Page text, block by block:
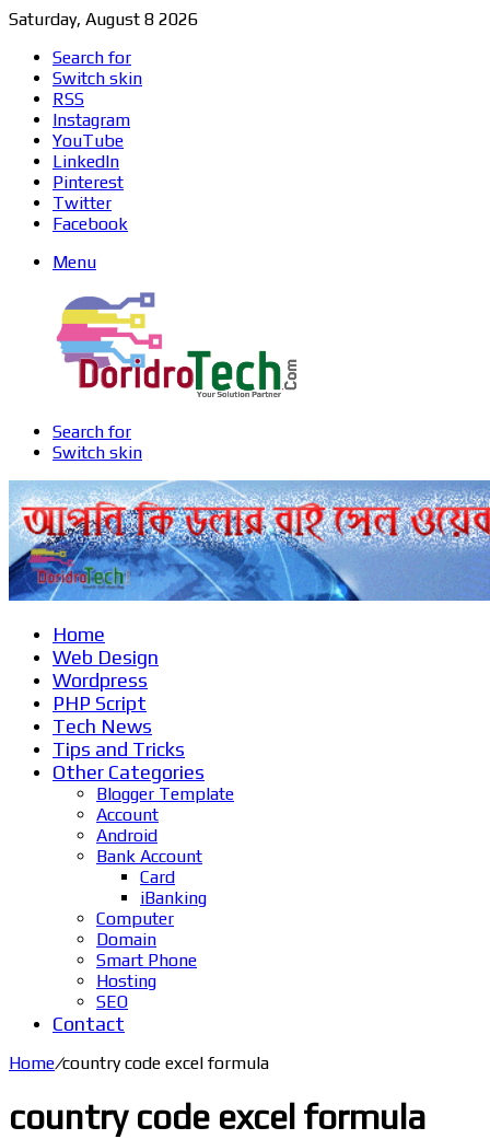
Saturday, August 8 2026
Search for
Switch skin
RSS
Instagram
YouTube
LinkedIn
Pinterest
Twitter
Facebook
Menu
Search for
Switch skin
Home
Web Design
Wordpress
PHP Script
Tech News
Tips and Tricks
Other Categories
Blogger Template
Account
Android
Bank Account
Card
iBanking
Computer
Domain
Smart Phone
Hosting
SEO
Contact
Home/country code excel formula
country code excel formula